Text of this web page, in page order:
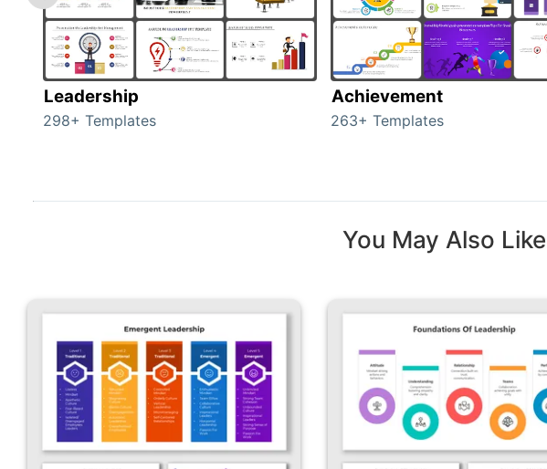
Leadership
298+ Templates
Achievement
263+ Templates
You May Also